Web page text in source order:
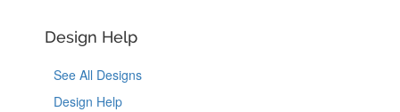
Design Help
See All Designs
Design Help